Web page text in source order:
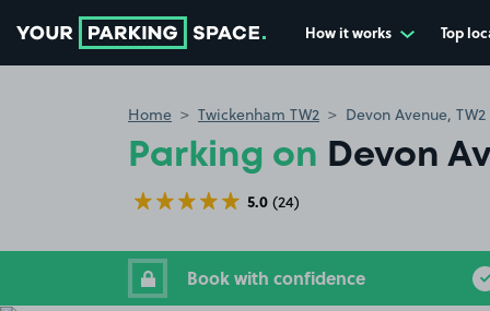
How it works Top
Home Twickenham TW2 Devon Avenue, TW2
Parking on Devon
5.0 (24)
Book with confidence